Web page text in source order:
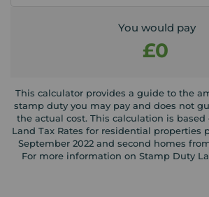
You would pay
£0
This calculator provides a guide to the
stamp duty you may pay and does not
the actual cost. This calculation is
Land Tax Rates for residential properties
September 2022 and second homes
For more information on Stamp Duty